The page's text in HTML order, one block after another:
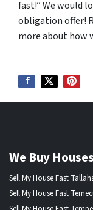
fast!” We would
obligation offer!
more about how
We Buy
Sell My House Fast
Sell My House Fast